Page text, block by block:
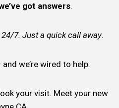
got answers.
24/7. Just a quick call away.
we’re wired to help.
your visit. Meet your new